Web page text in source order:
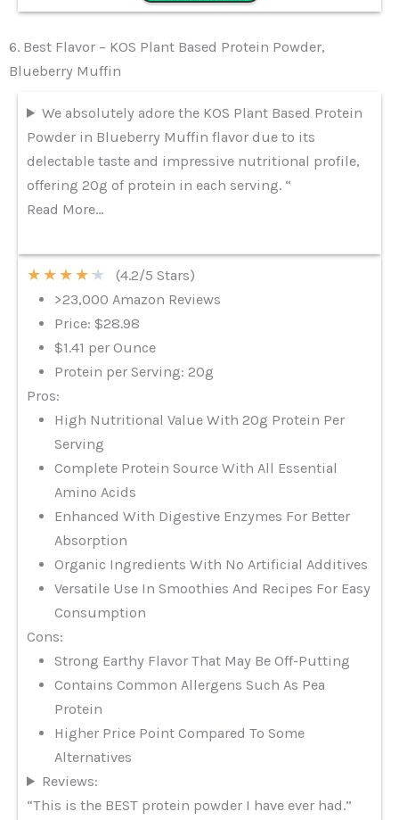
6. Best Flavor – KOS Plant Based Protein Powder,
Blueberry Muffin
We absolutely adore the KOS Plant Based Protein
Powder in Blueberry Muffin flavor due to its
delectable taste and impressive nutritional profile,
offering 20g of protein in each serving. “
Read More…
(4.2/5 Stars)
★★★★★
>23,000 Amazon Reviews
Price: $28.98
$1.41 per Ounce
Protein per Serving: 20g
Pros:
High Nutritional Value With 20g Protein Per
Serving
Complete Protein Source With All Essential
Amino Acids
Enhanced With Digestive Enzymes For Better
Absorption
Organic Ingredients With No Artificial Additives
Versatile Use In Smoothies And Recipes For Easy
Consumption
Cons:
Strong Earthy Flavor That May Be Off-Putting
Contains Common Allergens Such As Pea
Protein
Higher Price Point Compared To Some
Alternatives
Reviews:
“This is the BEST protein powder I have ever had.”